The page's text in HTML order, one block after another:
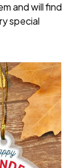
and will find
special